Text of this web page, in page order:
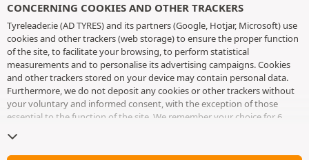
CONCERNING COOKIES AND OTHER TRACKERS
Tyreleader.ie (AD TYRES) and its partners (Google, Hotjar, Microsoft) use
cookies and other trackers (web storage) to ensure the proper function
of the site, to facilitate your browsing, to perform statistical
measurements and to personalise its advertising campaigns. Cookies
and other trackers stored on your device may contain personal data.
Furthermore, we do not deposit any cookies or other trackers without
your voluntary and informed consent, with the exception of those
essential to the function of the site. We remember your choice for 6
cookies and other trackers page
without accepting the placing of cookies or other trackers. Refusal does